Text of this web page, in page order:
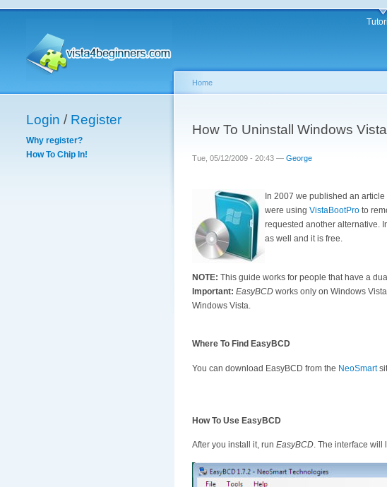
Login / Register
Why register?
How To Chip In!
Home
How To Uninstall Windows
Tue, 05/12/2009 - 20:43 — George
In 2007 we published an
were using VistaBootPro to
requested another alternative.
as well and it is free.
NOTE: This guide works for people that have a
Important: EasyBCD works only on Windows
Windows Vista.
Where To Find EasyBCD
You can download EasyBCD from the NeoSmart
How To Use EasyBCD
After you install it, run EasyBCD. The interface will